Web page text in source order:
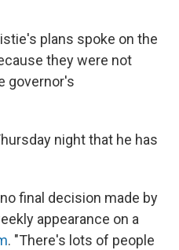
plans spoke on the
they were not
governor's
night that he has
final decision made by
appearance on a
. "There's lots of people